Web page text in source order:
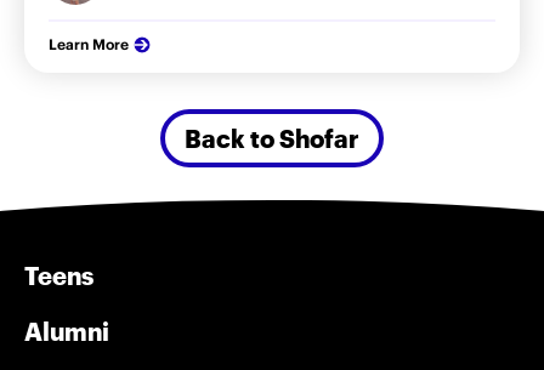
Learn More
Back to Shofar
Teens
Alumni